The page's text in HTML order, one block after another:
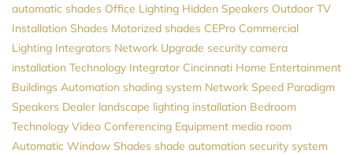
automatic shades Office Lighting Hidden Speakers Outdoor TV
Installation Shades Motorized shades CEPro Commercial
Lighting Integrators Network Upgrade security camera
installation Technology Integrator Cincinnati Home Entertainment
Buildings Automation shading system Network Speed Paradigm
Speakers Dealer landscape lighting installation Bedroom
Technology Video Conferencing Equipment media room
Automatic Window Shades shade automation security system